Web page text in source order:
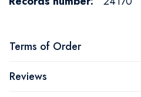
Terms of Order
Reviews